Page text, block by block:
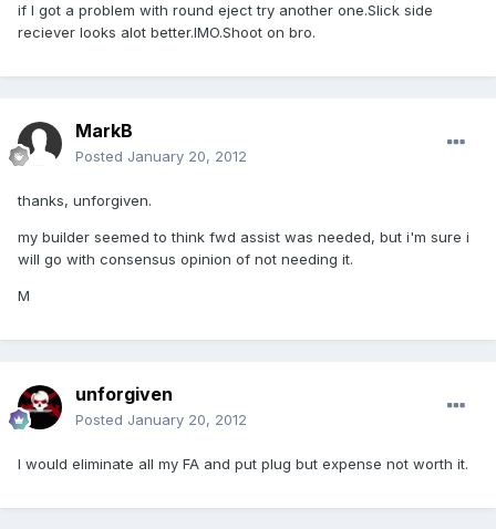
if I got a problem with round eject try another one.Slick side
reciever looks alot better.IMO.Shoot on bro.
MarkB
Posted January 20, 2012
thanks, unforgiven.
my builder seemed to think fwd assist was needed, but i'm sure i
will go with consensus opinion of not needing it.
M
unforgiven
Posted January 20, 2012
I would eliminate all my FA and put plug but expense not worth it.